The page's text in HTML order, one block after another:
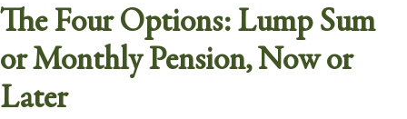
The Four Options: Lump Sum
or Monthly Pension, Now or
Later